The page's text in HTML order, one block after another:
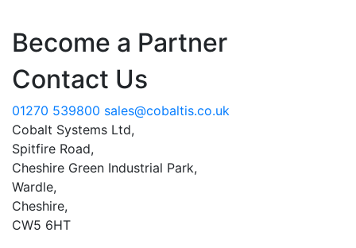
Become a Partner
Contact Us
01270 539800 sales@cobaltis.co.uk
Cobalt Systems Ltd,
Spitfire Road,
Cheshire Green Industrial Park,
Wardle,
Cheshire,
CW5 6HT